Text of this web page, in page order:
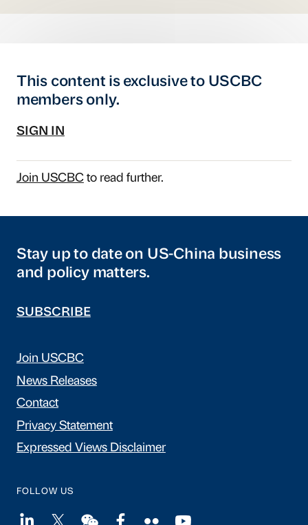
This content is exclusive to USCBC
members only.
SIGN IN
Join USCBCto read further.
Stay up to date on US-China business
and policy matters.
SUBSCRIBE
Join USCBC
News Releases
Contact
Privacy Statement
Expressed Views Disclaimer
FOLLOW US